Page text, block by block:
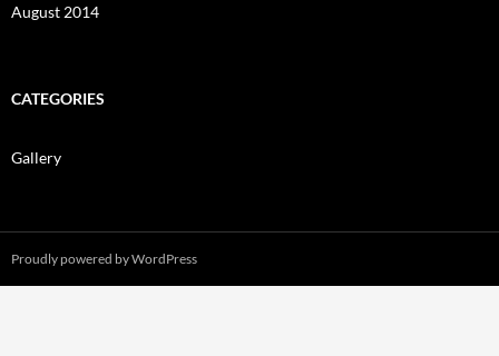
August 2014
CATEGORIES
Gallery
Proudly powered by WordPress